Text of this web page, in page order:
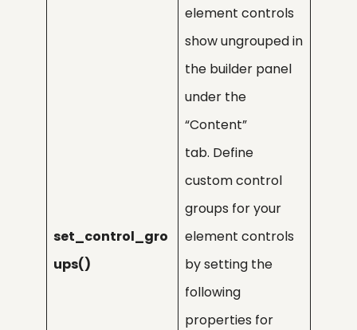
set_control_gro
ups()
element controls
show ungrouped in
the builder panel
under the
“Content”
tab. Define
custom control
groups for your
element controls
by setting the
following
properties for